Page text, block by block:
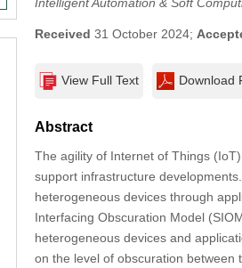
Received 31 October 2024;
View Full Text Download
Abstract
The agility of Internet of Things
support infrastructure
heterogeneous devices through
Interfacing Obscuration Model
heterogeneous devices and
on the level of obscuration